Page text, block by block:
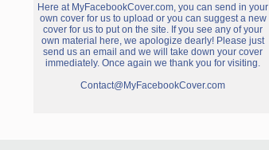
Here at MyFacebookCover.com, you can send in your
own cover for us to upload or you can suggest a new
cover for us to put on the site. If you see any of your
own material here, we apologize dearly! Please just
send us an email and we will take down your cover
immediately. Once again we thank you for visiting.
Contact@MyFacebookCover.com